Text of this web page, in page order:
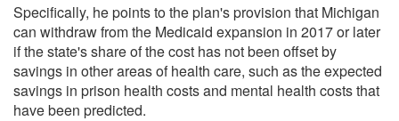
Specifically, he points to the plan's provision that Michigan
can withdraw from the Medicaid expansion in 2017 or later
if the state's share of the cost has not been offset by
savings in other areas of health care, such as the expected
savings in prison health costs and mental health costs that
have been predicted.